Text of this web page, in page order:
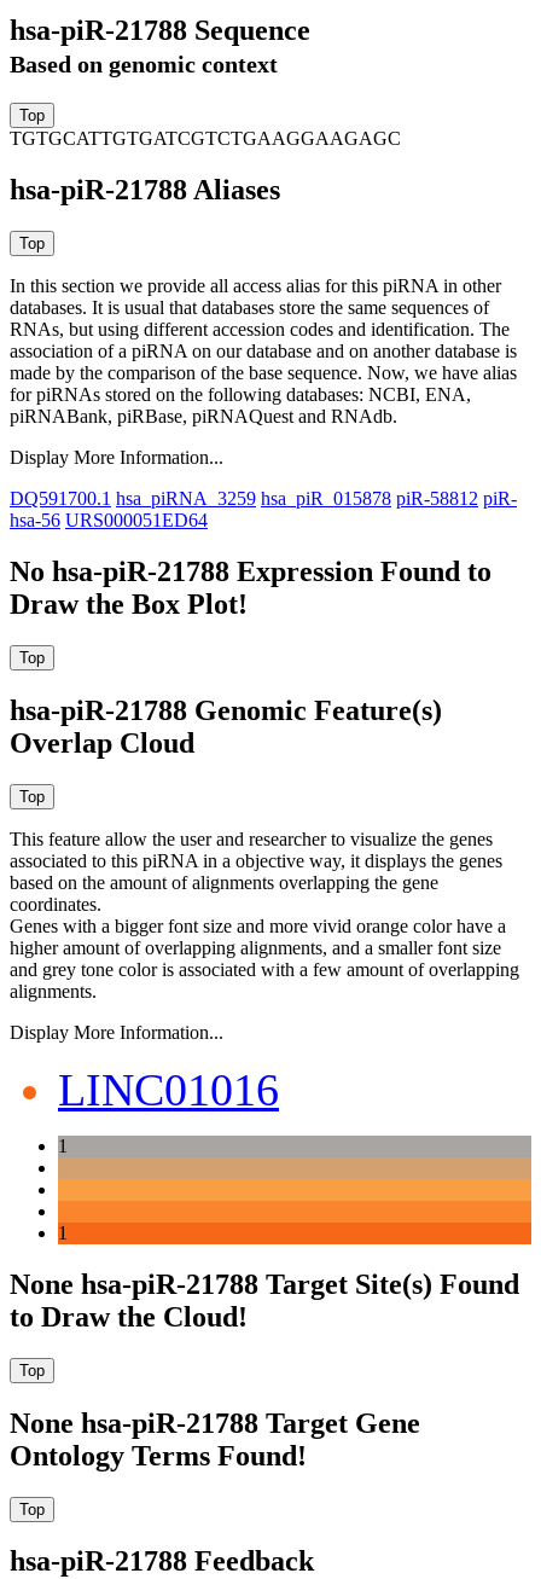
hsa-piR-21788 Sequence
Based on genomic context
TGTGCATTGTGATCGTCTGAAGGAAGAGC
hsa-piR-21788 Aliases
In this section we provide all access alias for this piRNA in other
databases. It is usual that databases store the same sequences of
RNAs, but using different accession codes and identification. The
association of a piRNA on our database and on another database is
made by the comparison of the base sequence. Now, we have alias
for piRNAs stored on the following databases: NCBI, ENA,
piRNABank, piRBase, piRNAQuest and RNAdb.
Display More Information...
DQ591700.1 hsa_piRNA_3259 hsa_piR_015878 piR-58812 piR-
hsa-56 URS000051ED64
No hsa-piR-21788 Expression Found to
Draw the Box Plot!
hsa-piR-21788 Genomic Feature(s)
Overlap Cloud
This feature allow the user and researcher to visualize the genes
associated to this piRNA in a objective way, it displays the genes
based on the amount of alignments overlapping the gene
coordinates.
Genes with a bigger font size and more vivid orange color have a
higher amount of overlapping alignments, and a smaller font size
and grey tone color is associated with a few amount of overlapping
alignments.
Display More Information...
LINC01016
1
1
None hsa-piR-21788 Target Site(s) Found
to Draw the Cloud!
None hsa-piR-21788 Target Gene
Ontology Terms Found!
hsa-piR-21788 Feedback